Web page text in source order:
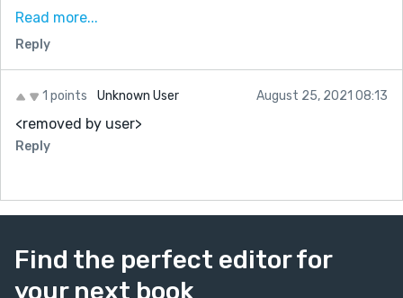
difficulties, your brother is a blessing in disguise(if you
faithfulness. You really wrote about reality to its
fullest-- all its ups and downs but faith is what you
hang onto. Your truly a Warrior. Continue to be brave, I
know you are.
Sincerely,
Read more...
Reply
1 points Unknown User August 25, 2021 08:13
<removed by user>
Reply
Find the perfect editor for
your next book